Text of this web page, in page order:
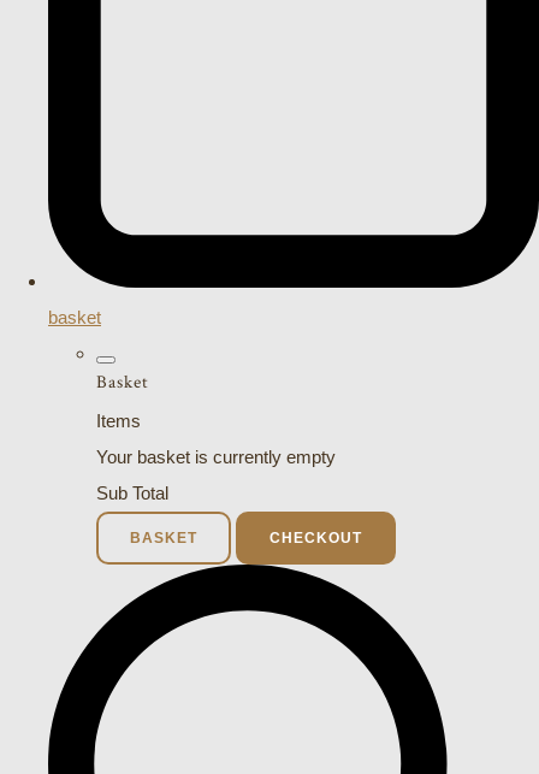
basket
Basket
Items
Your basket is currently empty
Sub Total
BASKET CHECKOUT